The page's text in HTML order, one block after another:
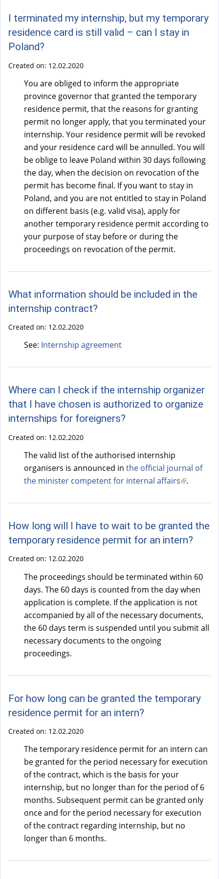
)
I terminated my internship, but my temporary
residence card is still valid – can I stay in
Poland?
Created on: 12.02.2020
You are obliged to inform the appropriate
province governor that granted the temporary
residence permit, that the reasons for granting
permit no longer apply, that you terminated your
internship. Your residence permit will be revoked
and your residence card will be annulled. You will
be oblige to leave Poland within 30 days following
the day, when the decision on revocation of the
permit has become final. If you want to stay in
Poland, and you are not entitled to stay in Poland
on different basis (e.g. valid visa), apply for
another temporary residence permit according to
your purpose of stay before or during the
proceedings on revocation of the permit.
What information should be included in the
internship contract?
Created on: 12.02.2020
See: Internship agreement
Where can I check if the internship organizer
that I have chosen is authorized to organize
internships for foreigners?
Created on: 12.02.2020
The valid list of the authorised internship
organisers is announced in the official journal of
the minister competent for internal affairs(
i
k
i
x
t
e
r
n
.
How long will I have to wait to be granted the
temporary residence permit for an intern?
Created on: 12.02.2020
The proceedings should be terminated within 60
days. The 60 days is counted from the day when
application is complete. If the application is not
accompanied by all of the necessary documents,
the 60 days term is suspended until you submit all
necessary documents to the ongoing
proceedings.
For how long can be granted the temporary
residence permit for an intern?
Created on: 12.02.2020
The temporary residence permit for an intern can
be granted for the period necessary for execution
of the contract, which is the basis for your
internship, but no longer than for the period of 6
months. Subsequent permit can be granted only
once and for the period necessary for execution
of the contract regarding internship, but no
longer than 6 months.